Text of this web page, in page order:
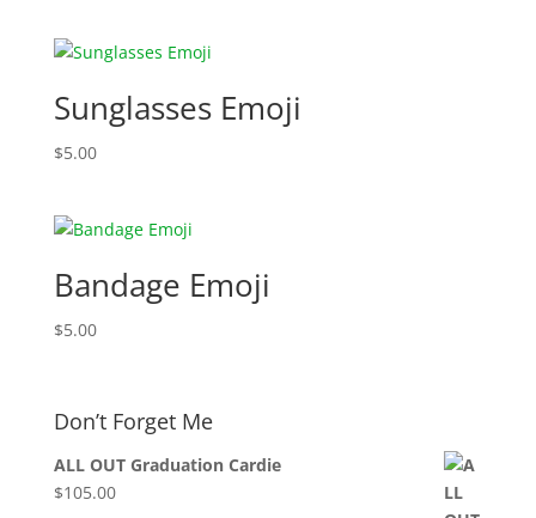
Sunglasses Emoji
$5.00
Bandage Emoji
$5.00
Don’t Forget Me
ALL OUT Graduation Cardie
$105.00